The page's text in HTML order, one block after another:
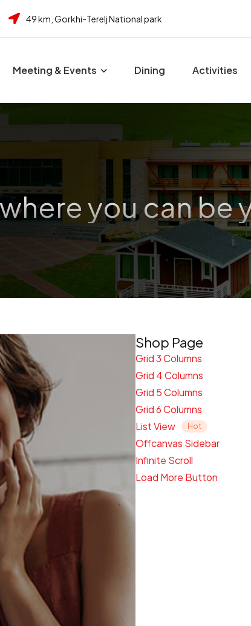
49 km, Gorkhi-Terelj National park
Meeting & Events Dining Activities
you can be
Shop Page
Grid 3 Columns
Grid 4 Columns
Grid 5 Columns
Grid 6 Columns
List View
Offcanvas Sidebar
Infinite Scroll
Load More Button